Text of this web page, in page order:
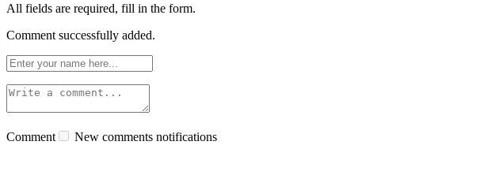
All fields are required, fill in the form.
Comment successfully added.
Comment New comments notifications